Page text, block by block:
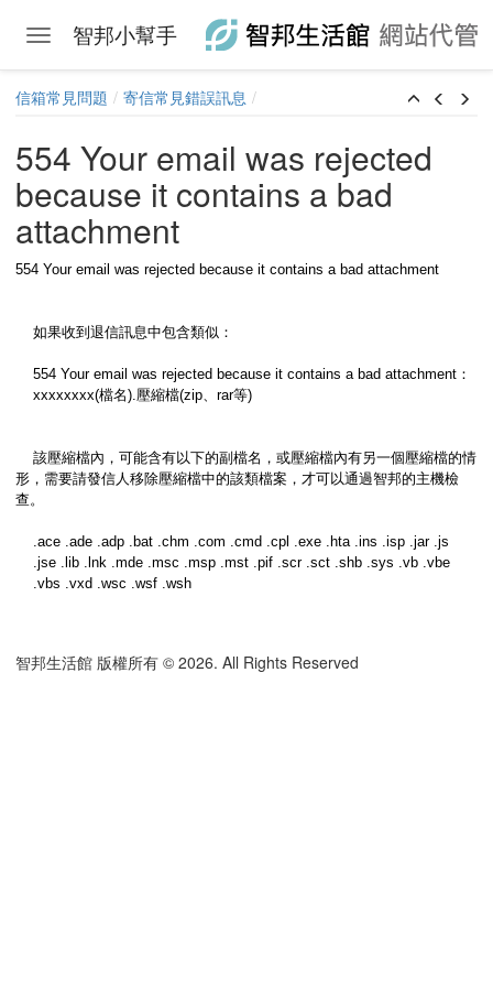
Toggle navigation
智邦小幫手
信箱常見問題 寄信常見錯誤訊息
554 Your email was rejected
because it contains a bad
attachment
554 Your email was rejected because it contains a bad attachment
如果收到退信訊息中包含類似：
554 Your email was rejected because it contains a bad attachment：
xxxxxxxx(檔名).壓縮檔(zip、rar等)
該壓縮檔內，可能含有以下的副檔名，或壓縮檔內有另一個壓縮檔的情
形，需要請發信人移除壓縮檔中的該類檔案，才可以通過智邦的主機檢
查。
.ace .ade .adp .bat .chm .com .cmd .cpl .exe .hta .ins .isp .jar .js
.jse .lib .lnk .mde .msc .msp .mst .pif .scr .sct .shb .sys .vb .vbe
.vbs .vxd .wsc .wsf .wsh
智邦生活館 版權所有 © 2026. All Rights Reserved